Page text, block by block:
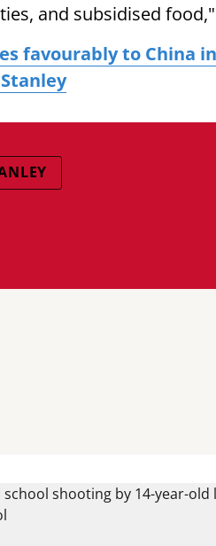
and subsidised
favourably to China